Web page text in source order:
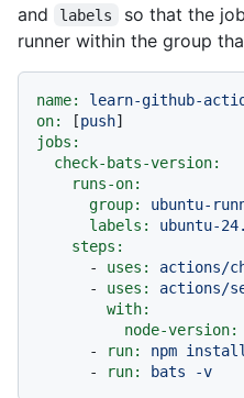
and labels
so that the
runner within the group
name:
learn-github-
on:
[push
jobs:
check-bats-version:
runs-on:
group:
ubuntu-
labels:
ubuntu-
steps:
-
uses:
actions/
-
uses:
actions/
with:
node-version:
-
run: npm install
-
run: bats -v